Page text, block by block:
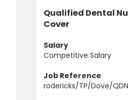
Qualified Dental
Cover
Salary
Competitive Salary
Job Reference
rodericks/TP/Dove/